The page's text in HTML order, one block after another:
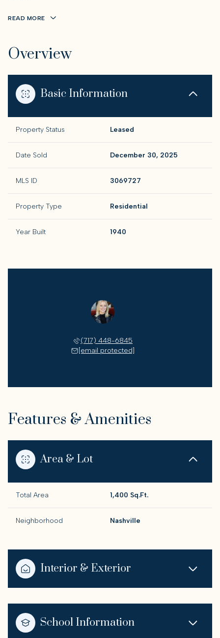
READ MORE
Overview
Basic Information
Property Status Leased
Date Sold December 30, 2025
MLS ID 3069727
Property Type Residential
Year Built 1940
(717) 448-6845
[email protected]
Features & Amenities
Area & Lot
Total Area 1,400 Sq.Ft.
Neighborhood Nashville
Interior & Exterior
School Information